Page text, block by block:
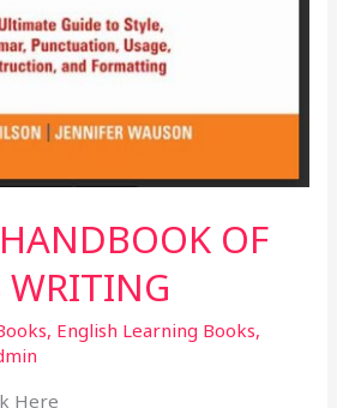
OF
WRITING
, English Learning Books,
Here